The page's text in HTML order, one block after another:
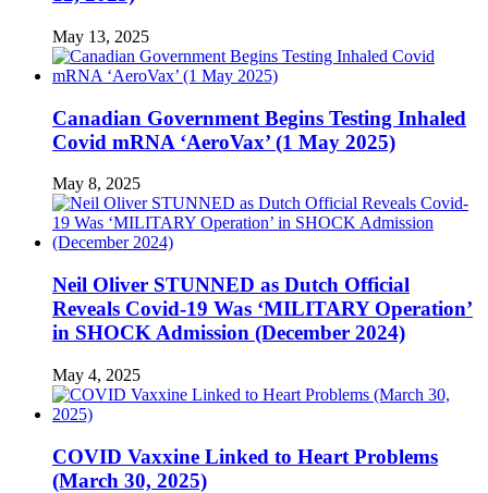
May 13, 2025
Canadian Government Begins Testing Inhaled
Covid mRNA ‘AeroVax’ (1 May 2025)
May 8, 2025
Neil Oliver STUNNED as Dutch Official
Reveals Covid-19 Was ‘MILITARY Operation’
in SHOCK Admission (December 2024)
May 4, 2025
COVID Vaxxine Linked to Heart Problems
(March 30, 2025)